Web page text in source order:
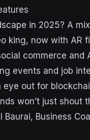
in 2025? A
king, now with AR
commerce and
events and job
eye out for
won’t just shout
Business